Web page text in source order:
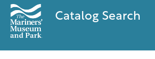
Catalog Search